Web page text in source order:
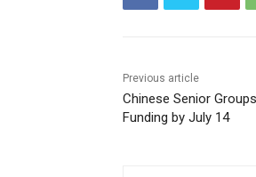
Previous article
Chinese Senior
Funding by July 14